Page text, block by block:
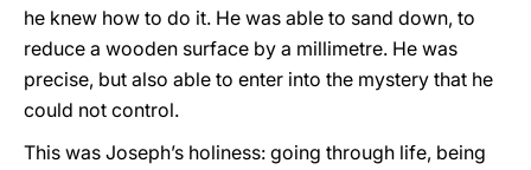
he knew how to do it. He was able to sand down, to
reduce a wooden surface by a millimetre. He was
precise, but also able to enter into the mystery that he
could not control.
This was Joseph’s holiness: going through life, being